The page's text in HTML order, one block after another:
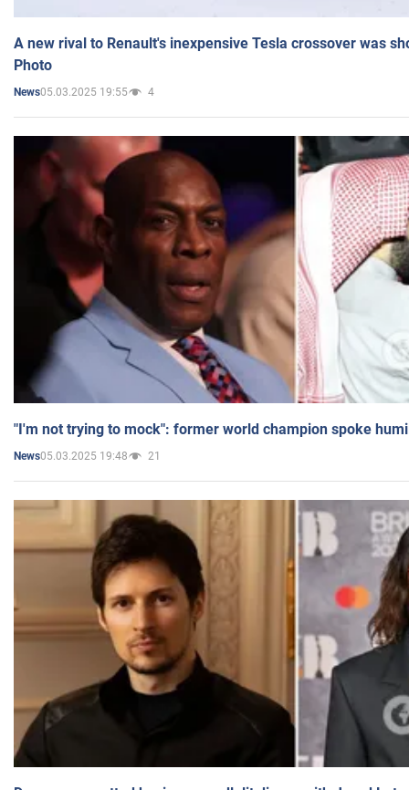
A new rival to Renault's inexpensive Tesla crossover was
Photo
News05.03.2025 19:55 4
"I'm not trying to mock": former world champion spoke
News05.03.2025 19:48 21